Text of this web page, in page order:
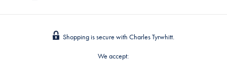
Shopping is secure with Charles Tyrwhitt.
We accept: